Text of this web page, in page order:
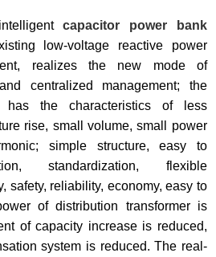
capacitor power bank
low-voltage reactive power
realizes the new mode of
centralized management; the
has the characteristics of less
rise, small volume, small power
simple structure, easy to
standardization, flexible
safety, reliability, economy, easy to
of distribution transformer is
of capacity increase is reduced,
system is reduced. The real-